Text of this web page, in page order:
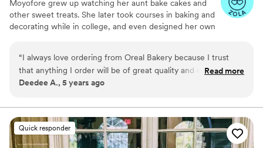
Moyofore grew up watching her aunt bake cakes and
other sweet treats. She later took courses in baking and
decorating while in college, and even designed her own
elegant cake designs. Since She started O’real Bakery,
she continues to hone her skills by taking classes to
deliver and surpass her clients’ dreams. She awaits your
“I always love ordering from Oreal Bakery because I trust
that anything I order will be of great quality and excellent
service. Ore is such a joy to work with and communication is
Read more
Deedee A., 5 years ago
Quick responder